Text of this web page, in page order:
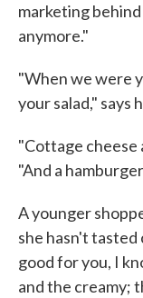
marketing
anymore."
"When we were
your salad," says
"Cottage cheese
"And a
A younger
she hasn't
good for you, I
and the creamy;